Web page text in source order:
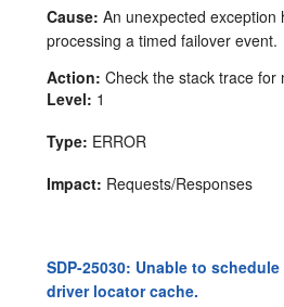
Cause: An unexpected exception
processing a timed failover event.
Action: Check the stack trace for
Level: 1
Type: ERROR
Impact: Requests/Responses
SDP-25030: Unable to
driver locator cache.